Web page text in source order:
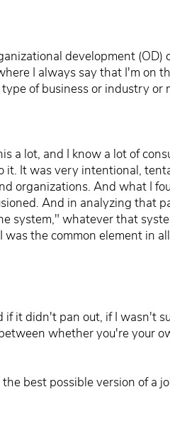
development (OD)
I always say that I'm on
of business or industry or
a lot, and I know a lot of
it. It was very intentional,
organizations. And what I
And in analyzing that
system," whatever that
the common element in
it didn't pan out, if I wasn't
whether you're your
best possible version of a